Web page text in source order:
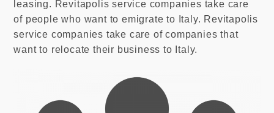
leasing. Revitapolis service companies take care
of people who want to emigrate to Italy. Revitapolis
service companies take care of companies that
want to relocate their business to Italy.